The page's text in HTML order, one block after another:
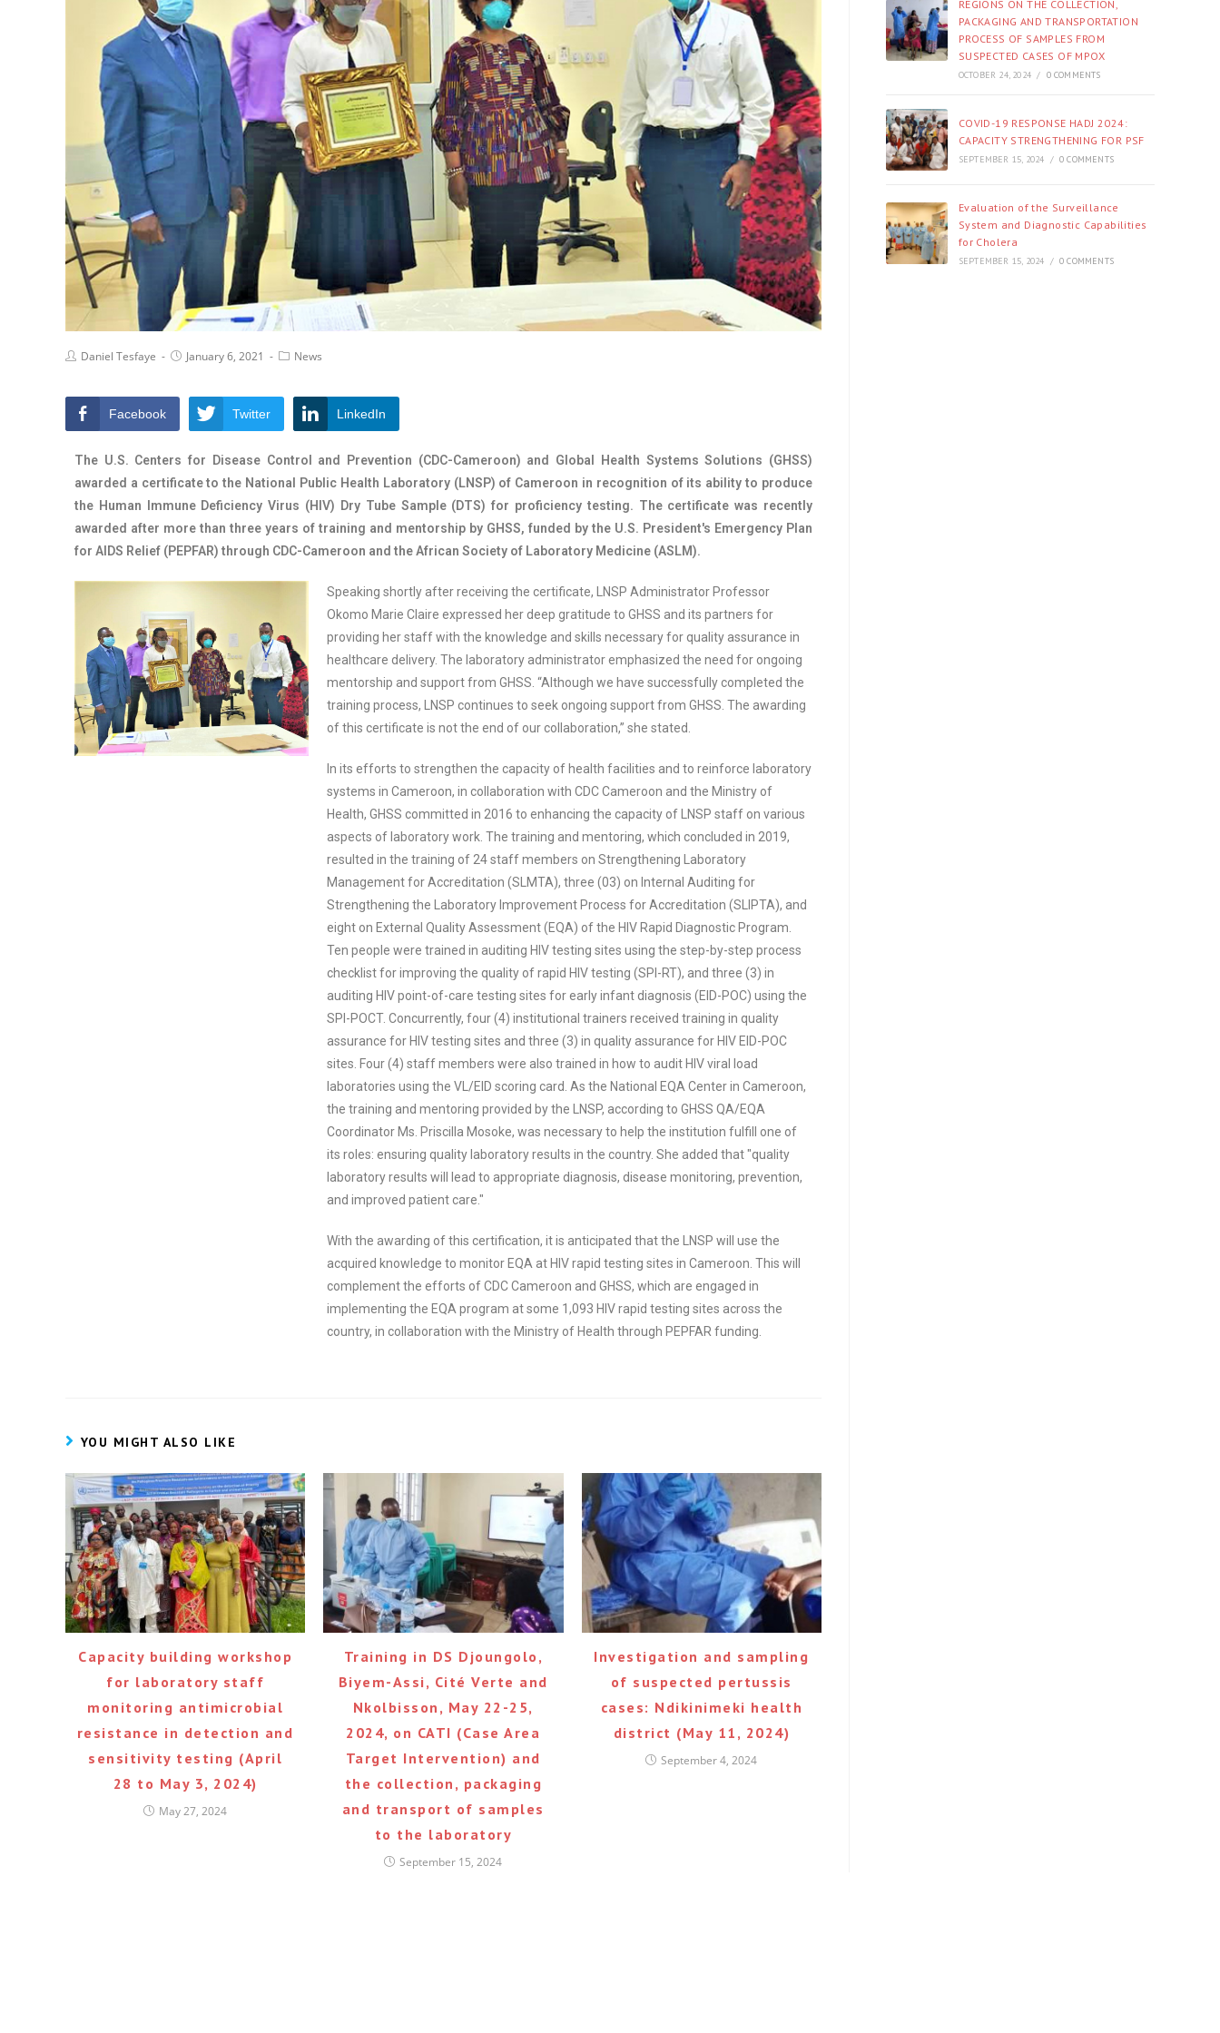
Daniel Tesfaye January 6, 2021 News
Facebook Twitter LinkedIn
The U.S. Centers for Disease Control and Prevention (CDC-Cameroon) and Global Health Systems Solutions (GHSS)
awarded a certificate to the National Public Health Laboratory (LNSP) of Cameroon in recognition of its ability to produce
the Human Immune Deficiency Virus (HIV) Dry Tube Sample (DTS) for proficiency testing. The certificate was recently
awarded after more than three years of training and mentorship by GHSS, funded by the U.S. President's Emergency Plan
for AIDS Relief (PEPFAR) through CDC-Cameroon and the African Society of Laboratory Medicine (ASLM).
Speaking shortly after receiving the certificate, LNSP Administrator Professor
Okomo Marie Claire expressed her deep gratitude to GHSS and its partners for
providing her staff with the knowledge and skills necessary for quality assurance in
healthcare delivery. The laboratory administrator emphasized the need for ongoing
mentorship and support from GHSS. “Although we have successfully completed the
training process, LNSP continues to seek ongoing support from GHSS. The awarding
of this certificate is not the end of our collaboration,” she stated.
In its efforts to strengthen the capacity of health facilities and to reinforce laboratory
systems in Cameroon, in collaboration with CDC Cameroon and the Ministry of
Health, GHSS committed in 2016 to enhancing the capacity of LNSP staff on various
aspects of laboratory work. The training and mentoring, which concluded in 2019,
resulted in the training of 24 staff members on Strengthening Laboratory
Management for Accreditation (SLMTA), three (03) on Internal Auditing for
Strengthening the Laboratory Improvement Process for Accreditation (SLIPTA), and
eight on External Quality Assessment (EQA) of the HIV Rapid Diagnostic Program.
Ten people were trained in auditing HIV testing sites using the step-by-step process
checklist for improving the quality of rapid HIV testing (SPI-RT), and three (3) in
auditing HIV point-of-care testing sites for early infant diagnosis (EID-POC) using the
SPI-POCT. Concurrently, four (4) institutional trainers received training in quality
assurance for HIV testing sites and three (3) in quality assurance for HIV EID-POC
sites. Four (4) staff members were also trained in how to audit HIV viral load
laboratories using the VL/EID scoring card. As the National EQA Center in Cameroon,
the training and mentoring provided by the LNSP, according to GHSS QA/EQA
Coordinator Ms. Priscilla Mosoke, was necessary to help the institution fulfill one of
its roles: ensuring quality laboratory results in the country. She added that "quality
laboratory results will lead to appropriate diagnosis, disease monitoring, prevention,
and improved patient care."
With the awarding of this certification, it is anticipated that the LNSP will use the
acquired knowledge to monitor EQA at HIV rapid testing sites in Cameroon. This will
complement the efforts of CDC Cameroon and GHSS, which are engaged in
implementing the EQA program at some 1,093 HIV rapid testing sites across the
country, in collaboration with the Ministry of Health through PEPFAR funding.
YOU MIGHT ALSO LIKE
Capacity building workshop
for laboratory staff
monitoring antimicrobial
resistance in detection and
sensitivity testing (April
28 to May 3, 2024)
May 27, 2024
Training in DS Djoungolo,
Biyem-Assi, Cité Verte and
Nkolbisson, May 22-25,
2024, on CATI (Case Area
Target Intervention) and
the collection, packaging
and transport of samples
to the laboratory
September 15, 2024
Investigation and sampling
of suspected pertussis
cases: Ndikinimeki health
district (May 11, 2024)
September 4, 2024
REGIONS ON THE COLLECTION,
PACKAGING AND TRANSPORTATION
PROCESS OF SAMPLES FROM
SUSPECTED CASES OF MPOX
OCTOBER 24, 2024 / 0 COMMENTS
COVID-19 RESPONSE HADJ 2024:
CAPACITY STRENGTHENING FOR PSF
SEPTEMBER 15, 2024 / 0 COMMENTS
Evaluation of the Surveillance
System and Diagnostic Capabilities
for Cholera
SEPTEMBER 15, 2024 / 0 COMMENTS